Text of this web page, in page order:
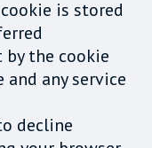
is stored
the cookie
any service
decline